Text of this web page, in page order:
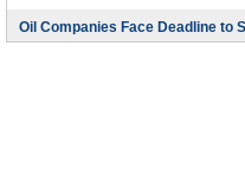
Oil Companies Face Deadline to